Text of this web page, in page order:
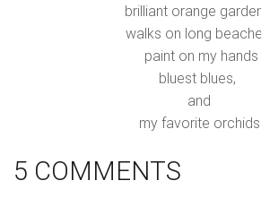
brilliant orange
walks on long
paint on my hands
bluest blues,
and
my favorite
5 COMMENTS